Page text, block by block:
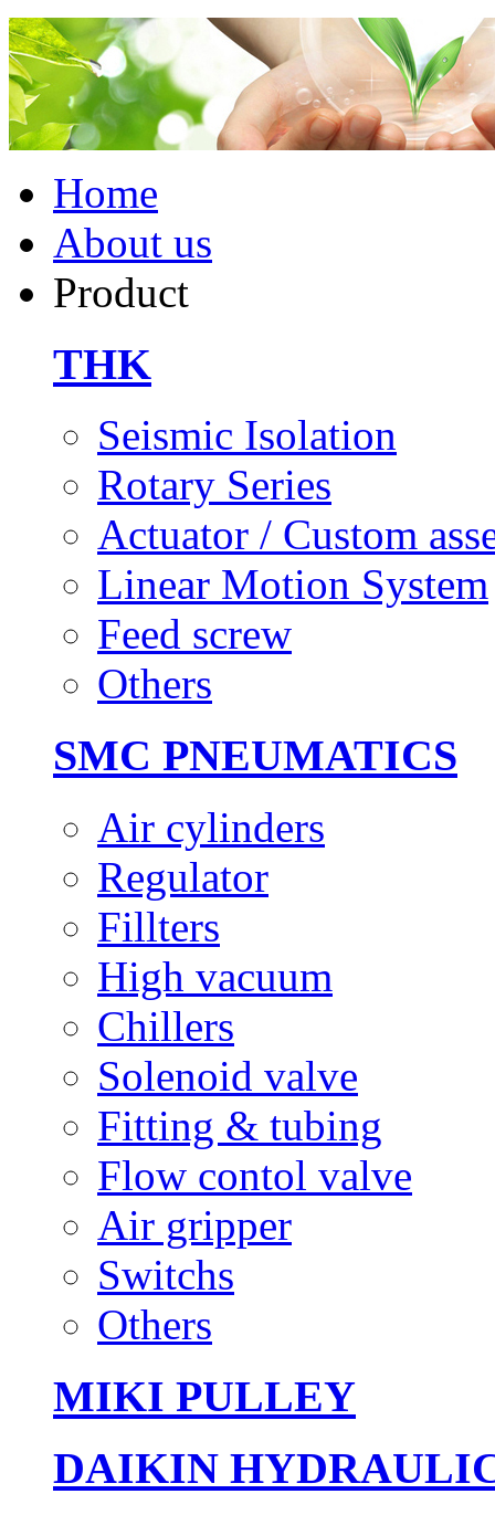
Home
About us
Product
THK
Seismic Isolation
Rotary Series
Actuator / Custom
Linear Motion System
Feed screw
Others
SMC PNEUMATICS
Air cylinders
Regulator
Fillters
High vacuum
Chillers
Solenoid valve
Fitting & tubing
Flow contol valve
Air gripper
Switchs
Others
MIKI PULLEY
DAIKIN